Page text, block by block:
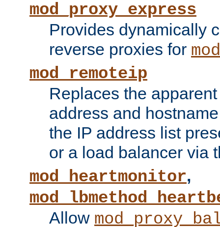
mod_proxy_express
Provides dynamically
reverse proxies for
mod_remoteip
Replaces the
address and
the IP address list
or a load balancer via
mod_heartmonitor,
Allow